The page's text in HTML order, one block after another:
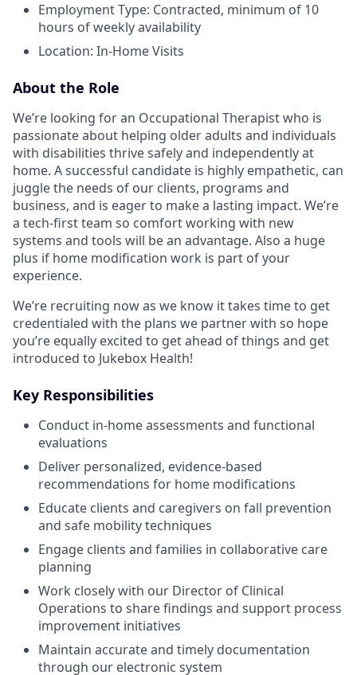
Employment Type: Contracted, minimum of 10
hours of weekly availability
Location: In-Home Visits
About the Role
We’re looking for an Occupational Therapist who is
passionate about helping older adults and individuals
with disabilities thrive safely and independently at
home. A successful candidate is highly empathetic, can
juggle the needs of our clients, programs and
business, and is eager to make a lasting impact. We’re
a tech-first team so comfort working with new
systems and tools will be an advantage. Also a huge
plus if home modification work is part of your
experience.
We’re recruiting now as we know it takes time to get
credentialed with the plans we partner with so hope
you’re equally excited to get ahead of things and get
introduced to Jukebox Health!
Key Responsibilities
Conduct in-home assessments and functional
evaluations
Deliver personalized, evidence-based
recommendations for home modifications
Educate clients and caregivers on fall prevention
and safe mobility techniques
Engage clients and families in collaborative care
planning
Work closely with our Director of Clinical
Operations to share findings and support process
improvement initiatives
Maintain accurate and timely documentation
through our electronic system